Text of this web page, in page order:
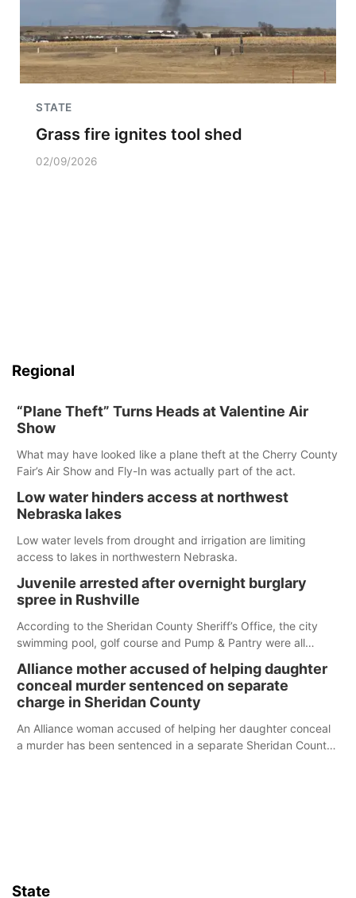
STATE
Grass fire ignites tool shed
02/09/2026
Regional
“Plane Theft” Turns Heads at Valentine Air
Show
What may have looked like a plane theft at the Cherry County
Fair’s Air Show and Fly-In was actually part of the act.
Low water hinders access at northwest
Nebraska lakes
Low water levels from drought and irrigation are limiting
access to lakes in northwestern Nebraska.
Juvenile arrested after overnight burglary
spree in Rushville
According to the Sheridan County Sheriff’s Office, the city
swimming pool, golf course and Pump & Pantry were all
Alliance mother accused of helping daughter
conceal murder sentenced on separate
charge in Sheridan County
An Alliance woman accused of helping her daughter conceal
a murder has been sentenced in a separate Sheridan County
State